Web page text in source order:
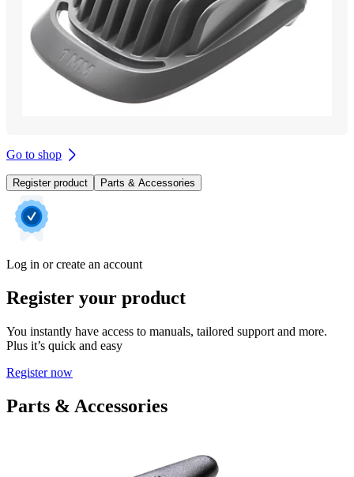
Go to shop
Register product Parts & Accessories
Log in or create an account
Register your product
You instantly have access to manuals, tailored support and more.
Plus it’s quick and easy
Register now
Parts & Accessories